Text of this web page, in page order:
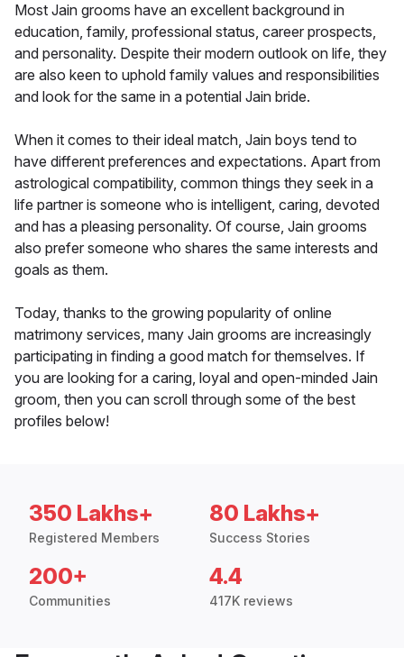
Most Jain grooms have an excellent background in
education, family, professional status, career prospects,
and personality. Despite their modern outlook on life, they
are also keen to uphold family values and responsibilities
and look for the same in a potential Jain bride.
When it comes to their ideal match, Jain boys tend to
have different preferences and expectations. Apart from
astrological compatibility, common things they seek in a
life partner is someone who is intelligent, caring, devoted
and has a pleasing personality. Of course, Jain grooms
also prefer someone who shares the same interests and
goals as them.
Today, thanks to the growing popularity of online
matrimony services, many Jain grooms are increasingly
participating in finding a good match for themselves. If
you are looking for a caring, loyal and open-minded Jain
groom, then you can scroll through some of the best
profiles below!
350 Lakhs+
Registered Members
80 Lakhs+
Success Stories
200+
Communities
4.4
417K reviews